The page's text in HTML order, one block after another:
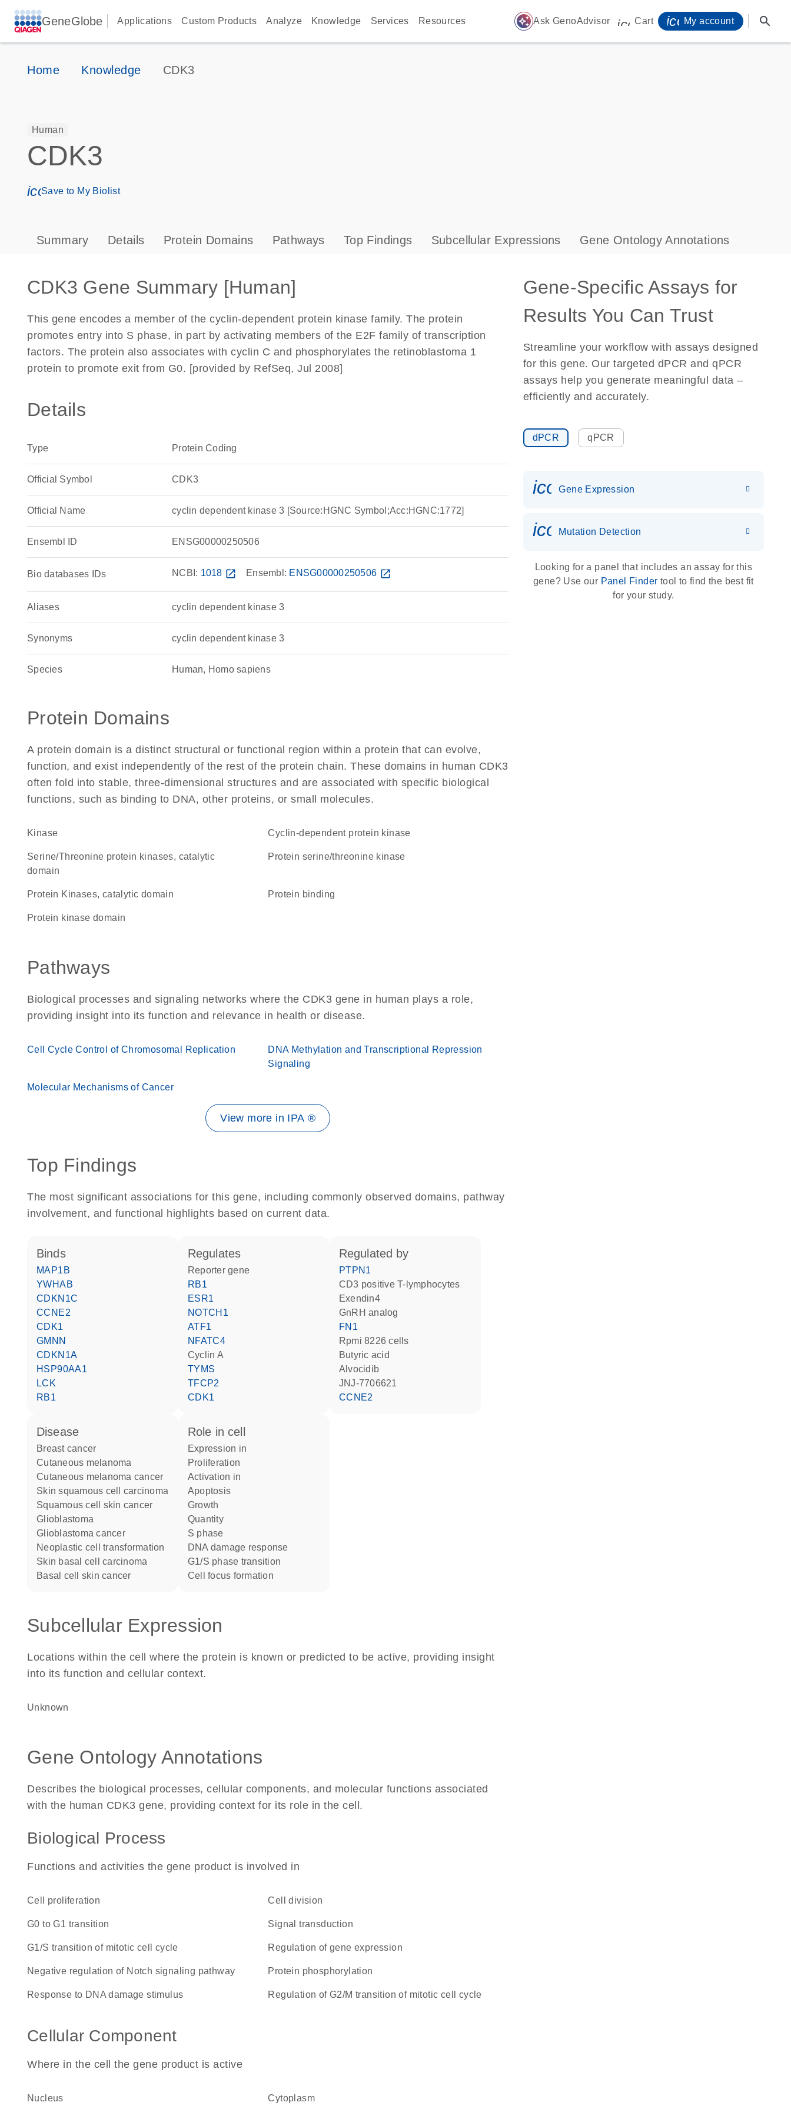
GeneGlobe Applications Custom Products Analyze Knowledge Services Resources auto_awesome Ask GenoAdvisor icon_0009_cart-s
Cart My account search
Home Knowledge CDK3
Human
CDK3
icon_0171_ls_qf_save_program-s
Save to My Biolist
Summary Details Protein Domains Pathways Top Findings Subcellular Expressions Gene Ontology Annotations
CDK3 Gene Summary [Human]
This gene encodes a member of the cyclin-dependent protein kinase family. The protein
promotes entry into S phase, in part by activating members of the E2F family of transcription
factors. The protein also associates with cyclin C and phosphorylates the retinoblastoma 1
protein to promote exit from G0. [provided by RefSeq, Jul 2008]
Details
Type Protein Coding
Official Symbol CDK3
Official Name cyclin dependent kinase 3 [Source:HGNC Symbol;Acc:HGNC:1772]
Ensembl ID ENSG00000250506
Bio databases IDs NCBI: 1018 open_in_new Ensembl: ENSG00000250506 open_in_new
Aliases cyclin dependent kinase 3
Synonyms cyclin dependent kinase 3
Species Human, Homo sapiens
Protein Domains
A protein domain is a distinct structural or functional region within a protein that can evolve,
function, and exist independently of the rest of the protein chain. These domains in human CDK3
often fold into stable, three-dimensional structures and are associated with specific biological
functions, such as binding to DNA, other proteins, or small molecules.
kinase cyclin-dependent protein kinase
Serine/Threonine protein kinases, catalytic
domain
protein serine/threonine kinase
Protein Kinases, catalytic domain protein binding
Protein kinase domain
Pathways
Biological processes and signaling networks where the CDK3 gene in human plays a role,
providing insight into its function and relevance in health or disease.
Cell Cycle Control of Chromosomal Replication
DNA Methylation and Transcriptional Repression
Signaling
Molecular Mechanisms of Cancer
View more in IPA ®
Top Findings
The most significant associations for this gene, including commonly observed domains, pathway
involvement, and functional highlights based on current data.
binds
MAP1B
YWHAB
CDKN1C
CCNE2
CDK1
GMNN
CDKN1A
HSP90AA1
LCK
RB1
regulates
reporter gene
RB1
ESR1
NOTCH1
ATF1
NFATC4
cyclin A
TYMS
TFCP2
CDK1
regulated by
PTPN1
CD3 positive T-lymphocytes
Exendin4
GnRH analog
FN1
Rpmi 8226 cells
butyric acid
alvocidib
JNJ-7706621
CCNE2
disease
breast cancer
cutaneous melanoma
cutaneous melanoma cancer
skin squamous cell carcinoma
squamous cell skin cancer
glioblastoma
glioblastoma cancer
neoplastic cell transformation
skin basal cell carcinoma
basal cell skin cancer
role in cell
expression in
proliferation
activation in
apoptosis
growth
quantity
S phase
DNA damage response
G1/S phase transition
cell focus formation
Subcellular Expression
Locations within the cell where the protein is known or predicted to be active, providing insight
into its function and cellular context.
Unknown
Gene Ontology Annotations
Describes the biological processes, cellular components, and molecular functions associated
with the human CDK3 gene, providing context for its role in the cell.
Biological Process
Functions and activities the gene product is involved in
cell proliferation cell division
G0 to G1 transition signal transduction
G1/S transition of mitotic cell cycle regulation of gene expression
negative regulation of Notch signaling pathway protein phosphorylation
response to DNA damage stimulus regulation of G2/M transition of mitotic cell cycle
Cellular Component
Where in the cell the gene product is active
nucleus cytoplasm
Gene-Specific Assays for
Results You Can Trust
Streamline your workflow with assays designed
for this gene. Our targeted dPCR and qPCR
assays help you generate meaningful data –
efficiently and accurately.
dPCR qPCR
Gene Expression
icon_0036_dna_person-s
Mutation Detection
Looking for a panel that includes an assay for this
gene? Use our Panel Finder tool to find the best fit
for your study.